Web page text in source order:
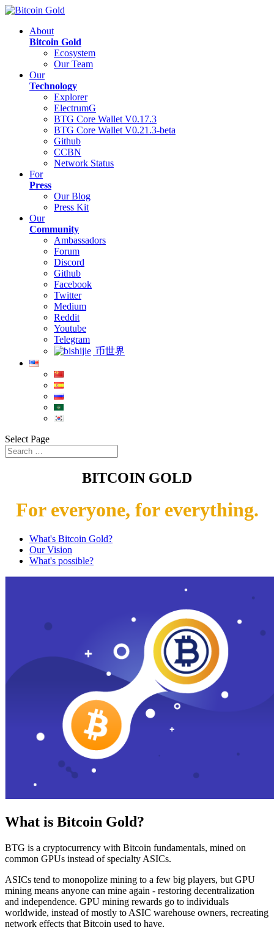
About
Bitcoin Gold
Ecosystem
Our Team
Our
Technology
Explorer
ElectrumG
BTG Core Wallet V0.17.3
BTG Core Wallet V0.21.3-beta
Github
CCBN
Network Status
For
Press
Our Blog
Press Kit
Our
Community
Ambassadors
Forum
Discord
Github
Facebook
Twitter
Medium
Reddit
Youtube
Telegram
币世界
Select Page
BITCOIN GOLD
For everyone, for everything.
What's Bitcoin Gold?
Our Vision
What's possible?
What is Bitcoin Gold?
BTG is a cryptocurrency with Bitcoin fundamentals, mined on
common GPUs instead of specialty ASICs.
ASICs tend to monopolize mining to a few big players, but GPU
mining means anyone can mine again - restoring decentralization
and independence. GPU mining rewards go to individuals
worldwide, instead of mostly to ASIC warehouse owners, recreating
network effects that Bitcoin used to have.